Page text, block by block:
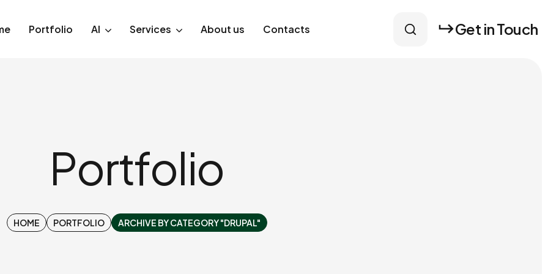
Portfolio AI Services About us Contacts Get in Touch
Portfolio
HOME PORTFOLIO ARCHIVE BY CATEGORY "DRUPAL"